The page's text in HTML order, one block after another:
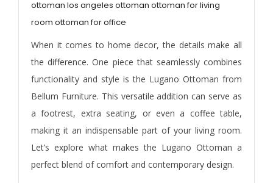
ottoman los angeles ottoman ottoman for living
room ottoman for office
When it comes to home decor, the details make all
the difference. One piece that seamlessly combines
functionality and style is the Lugano Ottoman from
Bellum Furniture. This versatile addition can serve as
a footrest, extra seating, or even a coffee table,
making it an indispensable part of your living room.
Let’s explore what makes the Lugano Ottoman a
perfect blend of comfort and contemporary design.